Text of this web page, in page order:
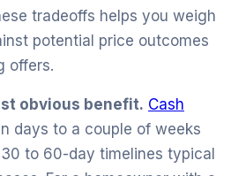
tradeoffs helps you weigh
potential price outcomes
offers.
obvious benefit. Cash
days to a couple of weeks
to 60-day timelines typical